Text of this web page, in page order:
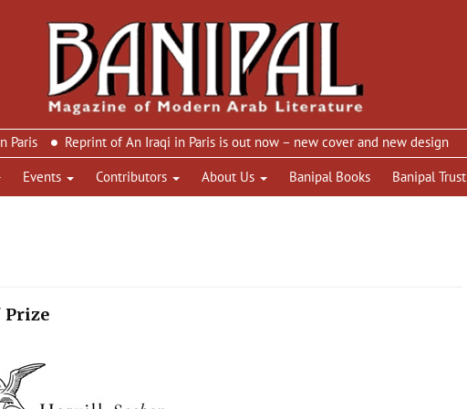
Reprint of An Iraqi in Paris is out now – new cover and new design
Events
Contributors About Us Banipal Books Banipal Trust
Prize